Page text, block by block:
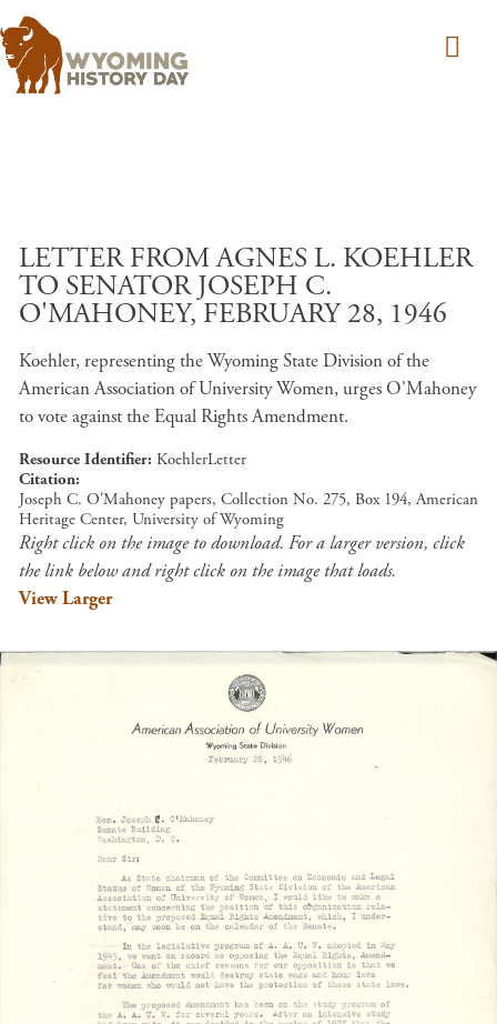
LETTER FROM AGNES L. KOEHLER
TO SENATOR JOSEPH C.
O'MAHONEY, FEBRUARY 28, 1946
Koehler, representing the Wyoming State Division of the
American Association of University Women, urges O'Mahoney
to vote against the Equal Rights Amendment.
Resource Identifier KoehlerLetter
Citation
Joseph C. O'Mahoney papers, Collection No. 275, Box 194, American
Heritage Center, University of Wyoming
Right click on the image to download. For a larger version, click
the link below and right click on the image that loads.
View Larger